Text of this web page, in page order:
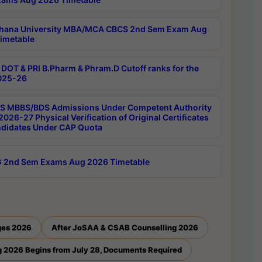
University MBA/MCA CBCS 2nd Sem Exam Aug
DOT & PRI B.Pharm & Phram.D Cutoff ranks for the
26
MBBS/BDS Admissions Under Competent Authority
27 Physical Verification of Original Certificates
Under CAP Quota
2nd Sem Exams Aug 2026 Timetable
2026 After JoSAA & CSAB Counselling 2026
2026 Begins from July 28, Documents Required